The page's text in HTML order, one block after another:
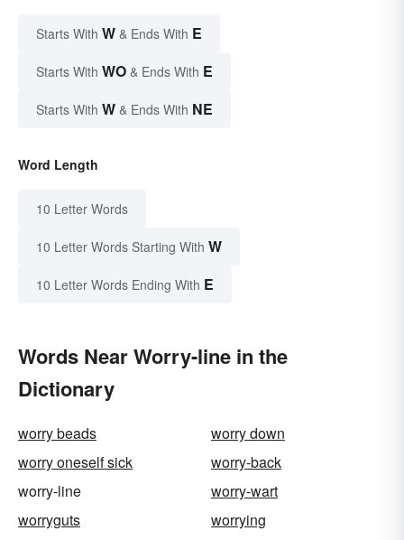
Starts With W & Ends With E
Starts With WO & Ends With E
Starts With W & Ends With NE
Word Length
10 Letter Words
10 Letter Words Starting With W
10 Letter Words Ending With E
Words Near Worry-line in the
Dictionary
worry beads
worry down
worry oneself sick
worry-back
worry-line
worry-wart
worryguts
worrying